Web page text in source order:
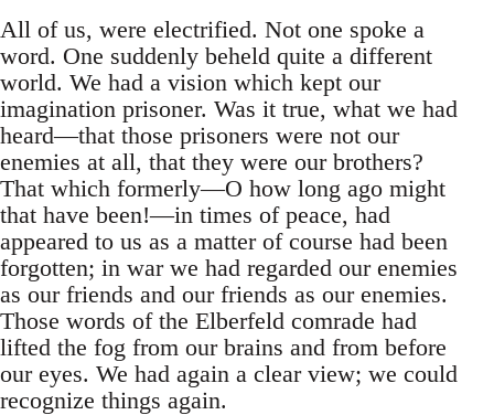
All of us, were electrified. Not one spoke a
word. One suddenly beheld quite a different
world. We had a vision which kept our
imagination prisoner. Was it true, what we had
heard—that those prisoners were not our
enemies at all, that they were our brothers?
That which formerly—O how long ago might
that have been!—in times of peace, had
appeared to us as a matter of course had been
forgotten; in war we had regarded our enemies
as our friends and our friends as our enemies.
Those words of the Elberfeld comrade had
lifted the fog from our brains and from before
our eyes. We had again a clear view; we could
recognize things again.